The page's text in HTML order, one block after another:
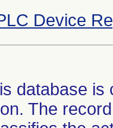
Device
database
The